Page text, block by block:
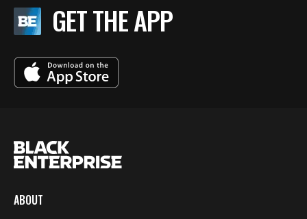
GET THE APP
ABOUT